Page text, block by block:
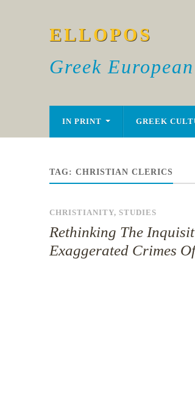
ELLOPOS
Greek
IN PRINT GREEK
TAG: CHRISTIAN CLERICS
CHRISTIANITY, STUDIES
Rethinking The
Exaggerated Crimes